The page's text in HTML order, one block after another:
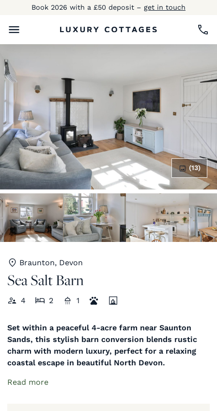
Book 2026 with a £50 deposit – get in touch
(13)
Braunton, Devon
Sea Salt Barn
4 2 1
Set within a peaceful 4-acre farm near Saunton
Sands, this stylish barn conversion blends rustic
charm with modern luxury, perfect for a relaxing
coastal escape in beautiful North Devon.
Read more